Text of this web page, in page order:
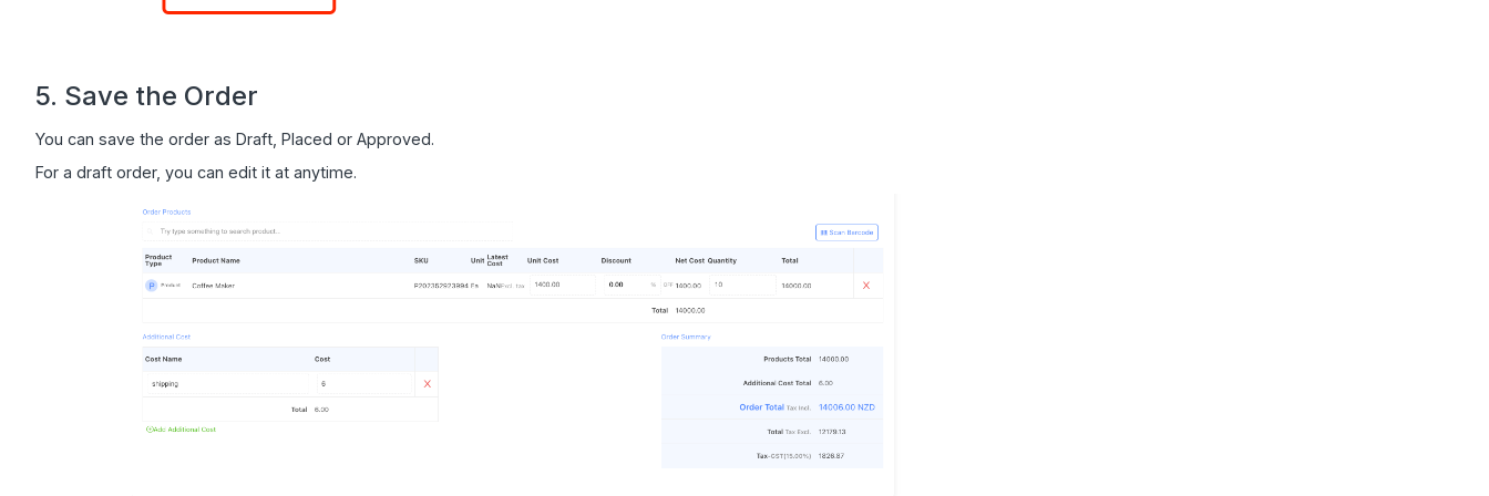
5. Save the Order
You can save the order as Draft, Placed or Approved.
For a draft order, you can edit it at anytime.